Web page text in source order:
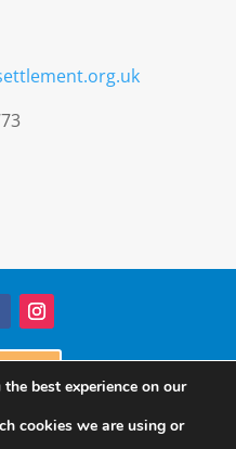
Charity Registration
best experience on our
cookies we are using or